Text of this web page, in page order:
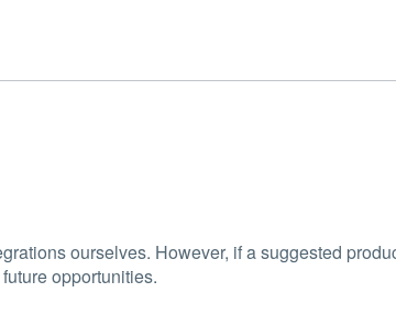
ourselves. However, if a suggested
opportunities.